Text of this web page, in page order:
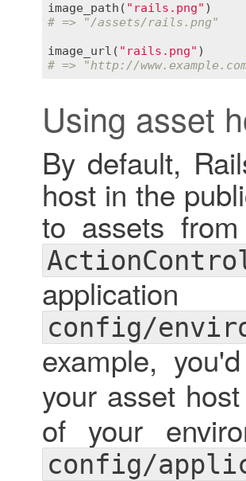
image_path ( "rails.png"
# => "/assets/rails.png"
image_url ( "rails.png"
# => "http://
Using asset
By default,
host in the
to assets
config/
example,
your asset
of your
config/